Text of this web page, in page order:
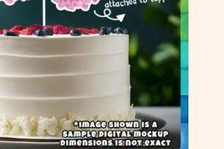
on
the
product